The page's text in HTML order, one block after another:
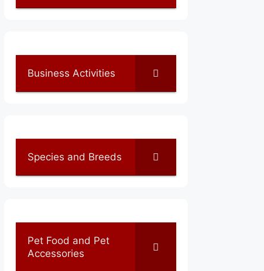
Business Activities
Species and Breeds
Pet Food and Pet
Accessories